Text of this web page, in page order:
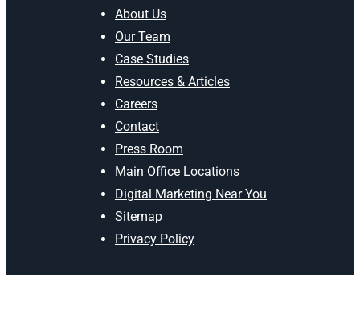
About Us
Our Team
Case Studies
Resources & Articles
Careers
Contact
Press Room
Main Office Locations
Digital Marketing Near You
Sitemap
Privacy Policy